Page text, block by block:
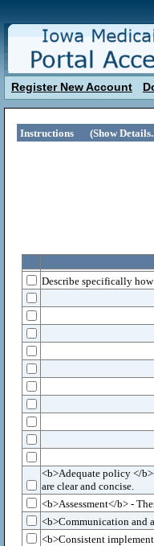
Register New Account
Instructions (Show
Describe specifically
<b>Adequate policy </
are clear and concise.
<b>Assessment</b> -
<b>Communication and
<b>Consistent